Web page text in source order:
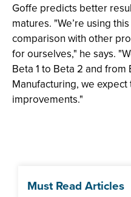
Goffe predicts better
matures. "We’re using
comparison with other
for ourselves," he says.
Beta 1 to Beta 2 and
Manufacturing, we
improvements."
Must Read Articles